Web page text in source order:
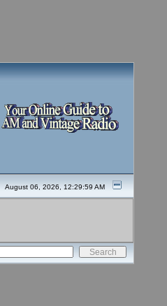
August 06, 2026, 12:29:59 AM